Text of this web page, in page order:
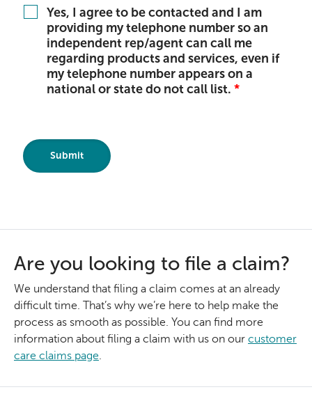
Yes, I agree to be contacted and I am
providing my telephone number so an
independent rep/agent can call me
regarding products and services, even if
my telephone number appears on a
national or state do not call list.
Are you looking to file a claim?
We understand that filing a claim comes at an already
difficult time. That’s why we’re here to help make the
process as smooth as possible. You can find more
information about filing a claim with us on our customer
care claims page